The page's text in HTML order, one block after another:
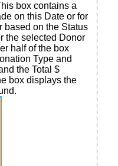
box contains a
on this Date or for
based on the Status
the selected Donor
half of the box
Type and
the Total $
box displays the